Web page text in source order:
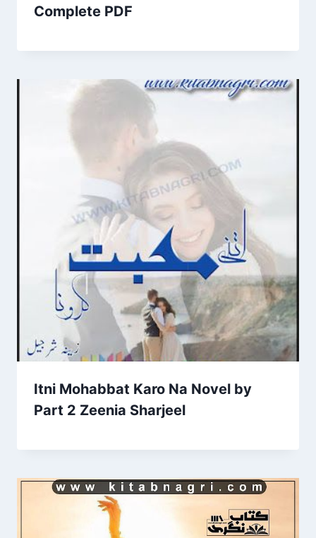
Complete PDF
Itni Mohabbat Karo Na Novel by
Part 2 Zeenia Sharjeel